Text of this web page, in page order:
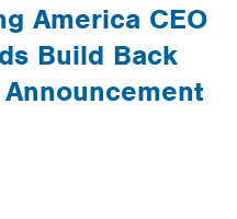
America CEO
Build Back